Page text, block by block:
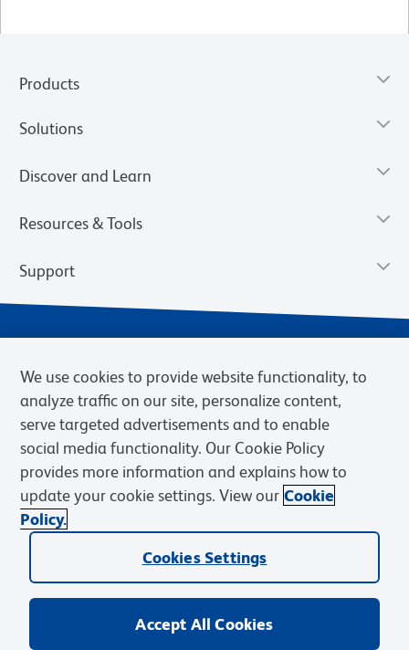
Products
Solutions
Discover and Learn
Resources & Tools
Support
Privacy Policy Terms of Sale
Cookies Settings
Web Accessibility
BD.com Careers
© 2026 BD. BD, the BD logo, and other trademarks are owned by
Becton, Dickinson and Company (“BD”) or their respective owners.
We use cookies to provide website functionality, to
analyze traffic on our site, personalize content,
serve targeted advertisements and to enable
social media functionality. Our Cookie Policy
provides more information and explains how to
update your cookie settings. View our Cookie
Policy.
Cookies Settings
Accept All Cookies